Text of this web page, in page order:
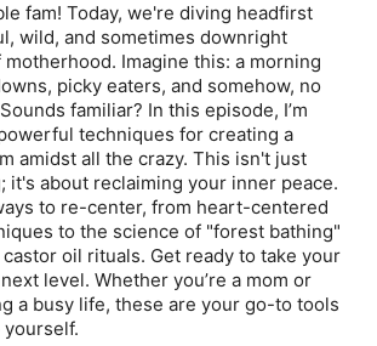
fam! Today, we're diving headfirst
wild, and sometimes downright
Imagine this: a morning
picky eaters, and somehow, no
familiar? In this episode, I’m
techniques for creating a
amidst all the crazy. This isn't just
it's about reclaiming your inner peace.
to re-center, from heart-centered
to the science of "forest bathing"
oil rituals. Get ready to take your
level. Whether you’re a mom or
a busy life, these are your go-to tools